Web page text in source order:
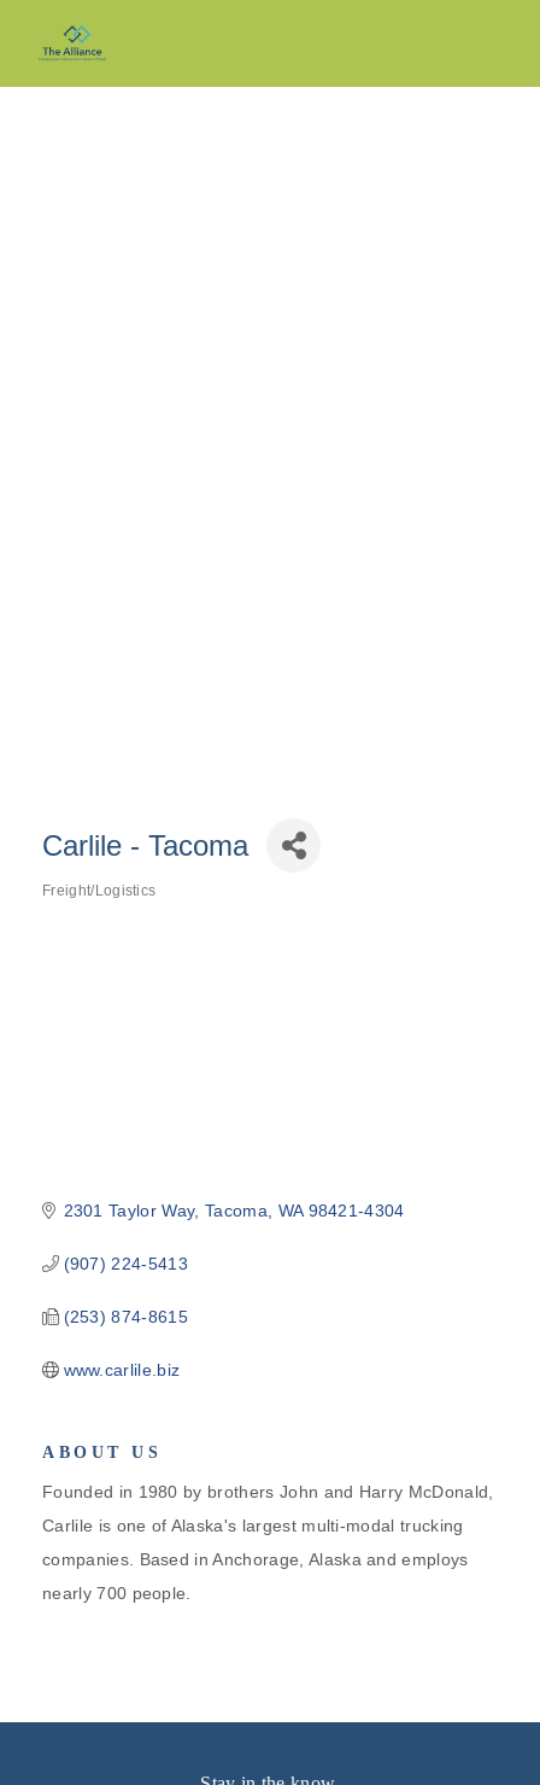
Carlile - Tacoma
Freight/Logistics
2301 Taylor Way Tacoma WA 98421-4304
(907) 224-5413
(253) 874-8615
www.carlile.biz
ABOUT US
Founded in 1980 by brothers John and Harry McDonald,
Carlile is one of Alaska's largest multi-modal trucking
companies. Based in Anchorage, Alaska and employs
nearly 700 people.